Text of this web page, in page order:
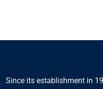
Since its establishment in